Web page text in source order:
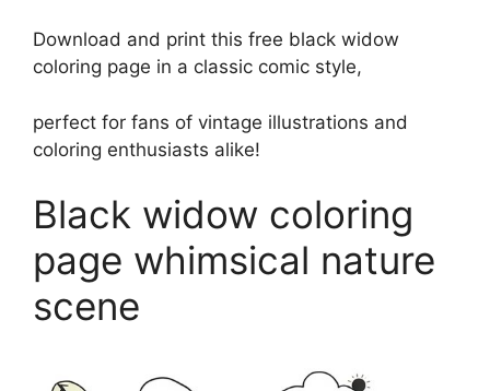
Download and print this free black widow
coloring page in a classic comic style,
perfect for fans of vintage illustrations and
coloring enthusiasts alike!
Black widow coloring
page whimsical nature
scene